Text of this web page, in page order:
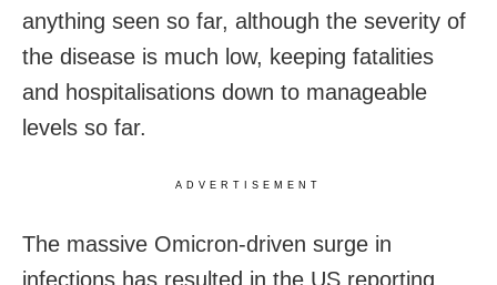
anything seen so far, although the severity of
the disease is much low, keeping fatalities
and hospitalisations down to manageable
levels so far.
ADVERTISEMENT
The massive Omicron-driven surge in
infections has resulted in the US reporting